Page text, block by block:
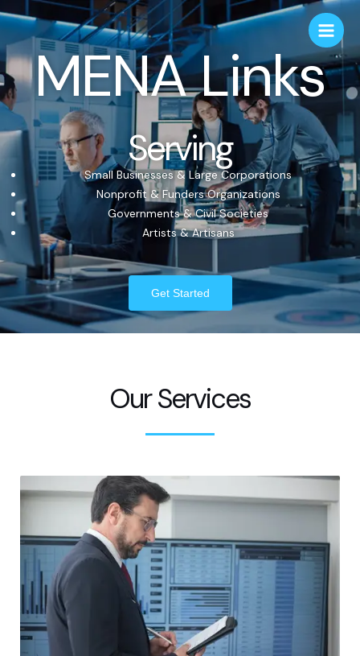
MENA Links
Serving
Small Businesses & Large Corporations
Nonprofit & Funders Organizations
Governments & Civil Societies
Artists & Artisans
Get Started
Our Services